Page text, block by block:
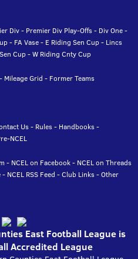
Div- Premier Div Play-Offs- Div One-
- FA Vase- E Riding Sen Cup- Lincs
Cup-W Riding Cnty Cup
- Mileage Grid - Former Teams
Us- Rules- Handbooks-
NCEL
- NCEL on Facebook- NCEL on Threads
- NCEL RSS Feed -Club Links-Other
East Football League is
Accredited League